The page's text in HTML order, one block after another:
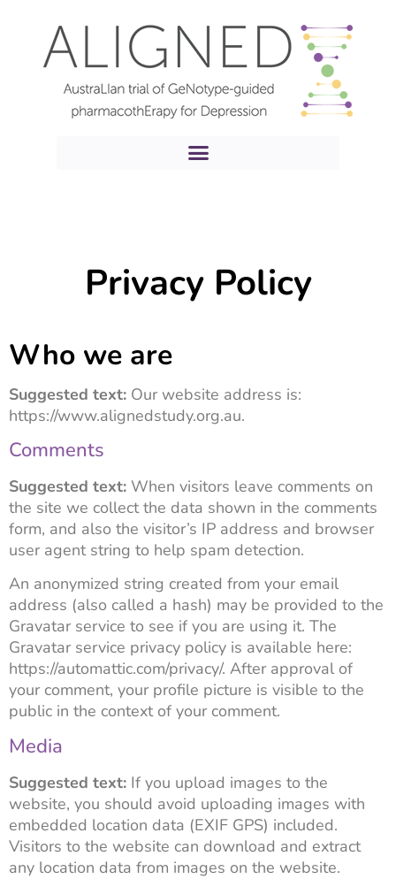
Privacy Policy
Who we are
Suggested text: Our website address is:
https://www.alignedstudy.org.au.
Comments
Suggested text: When visitors leave comments on
the site we collect the data shown in the comments
form, and also the visitor’s IP address and browser
user agent string to help spam detection.
An anonymized string created from your email
address (also called a hash) may be provided to the
Gravatar service to see if you are using it. The
Gravatar service privacy policy is available here:
https://automattic.com/privacy/. After approval of
your comment, your profile picture is visible to the
public in the context of your comment.
Media
Suggested text: If you upload images to the
website, you should avoid uploading images with
embedded location data (EXIF GPS) included.
Visitors to the website can download and extract
any location data from images on the website.